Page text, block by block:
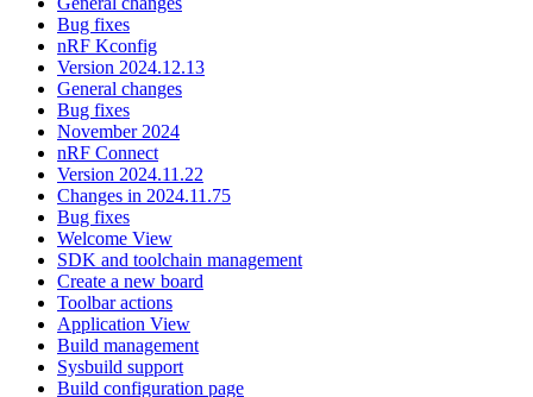
Bug fixes
nRF Kconfig
Version 2024.12.13
General changes
Bug fixes
November 2024
nRF Connect
Version 2024.11.22
Changes in 2024.11.75
Bug fixes
Welcome View
SDK and toolchain management
Create a new board
Toolbar actions
Application View
Build management
Sysbuild support
Build configuration page